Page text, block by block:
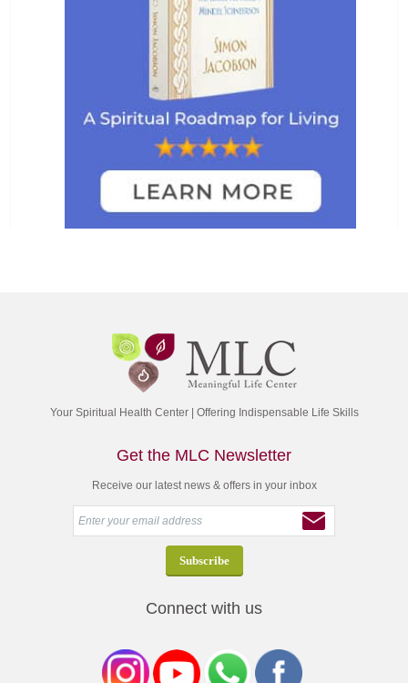
Your Spiritual Health Center | Offering Indispensable Life Skills
Get the MLC Newsletter
Receive our latest news & offers in your inbox
Connect with us